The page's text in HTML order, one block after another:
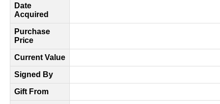
Date
Acquired
Purchase
Price
Current Value
Signed By
Gift From